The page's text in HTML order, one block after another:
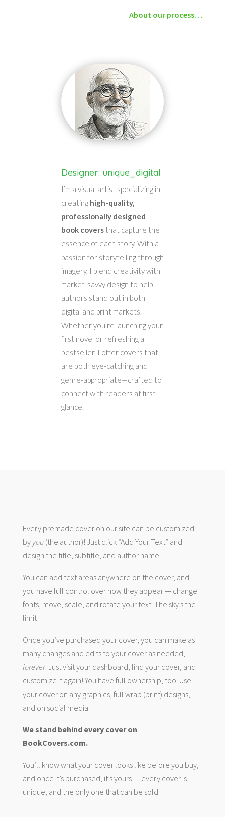
About our process…
Designer: unique_digital
I’m a visual artist specializing in
creating high-quality,
professionally designed
book coversthat capture the
essence of each story. With a
passion for storytelling through
imagery, I blend creativity with
market-savvy design to help
authors stand out in both
digital and print markets.
Whether you’re launching your
first novel or refreshing a
bestseller, I offer covers that
are both eye-catching and
genre-appropriate—crafted to
connect with readers at first
glance.
Every premade cover on our site can be customized
by you(the author)! Just click “Add Your Text” and
design the title, subtitle, and author name.
You can add text areas anywhere on the cover, and
you have full control over how they appear — change
fonts, move, scale, and rotate your text. The sky’s the
limit!
Once you’ve purchased your cover, you can make as
many changes and edits to your cover as needed,
forever. Just visit your dashboard, find your cover, and
customize it again! You have full ownership, too. Use
your cover on any graphics, full wrap (print) designs,
and on social media.
We stand behind every cover on
BookCovers.com.
You’ll know what your cover looks like before you buy,
and once it’s purchased, it’s yours — every cover is
unique, and the only one that can be sold.